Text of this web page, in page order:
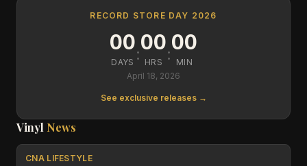
RECORD STORE DAY 2026
00
DAYS :00
HRS :00
MIN
April 18, 2026
See exclusive releases →
Vinyl News
CNA LIFESTYLE